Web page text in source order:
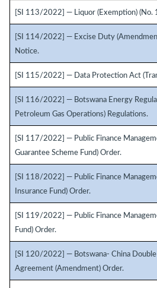
[SI 113/2022] — Liquor (Exemption) (No.
[SI 114/2022] — Excise Duty
Notice.
[SI 115/2022] — Data Protection Act
[SI 116/2022] — Botswana Energy
Petroleum Gas Operations) Regulations.
[SI 117/2022] — Public Finance
Guarantee Scheme Fund) Order.
[SI 118/2022] — Public Finance
Insurance Fund) Order.
[SI 119/2022] — Public Finance
Fund) Order.
[SI 120/2022] — Botswana- China Double
Agreement (Amendment) Order.